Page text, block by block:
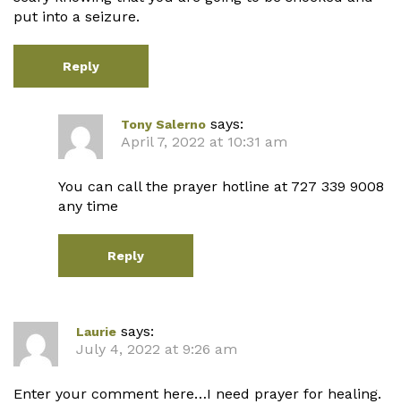
put into a seizure.
Reply
Tony Salerno says:
April 7, 2022 at 10:31 am
You can call the prayer hotline at 727 339 9008
any time
Reply
Laurie says:
July 4, 2022 at 9:26 am
Enter your comment here…I need prayer for healing.